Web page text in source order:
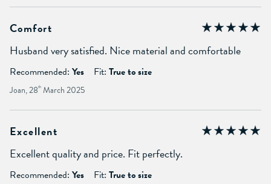
Comfort
Husband very satisfied. Nice material and comfortable
Recommended: Yes Fit: True to size
Joan, 28th March 2025
Excellent
Excellent quality and price. Fit perfectly.
Recommended: Yes Fit: True to size